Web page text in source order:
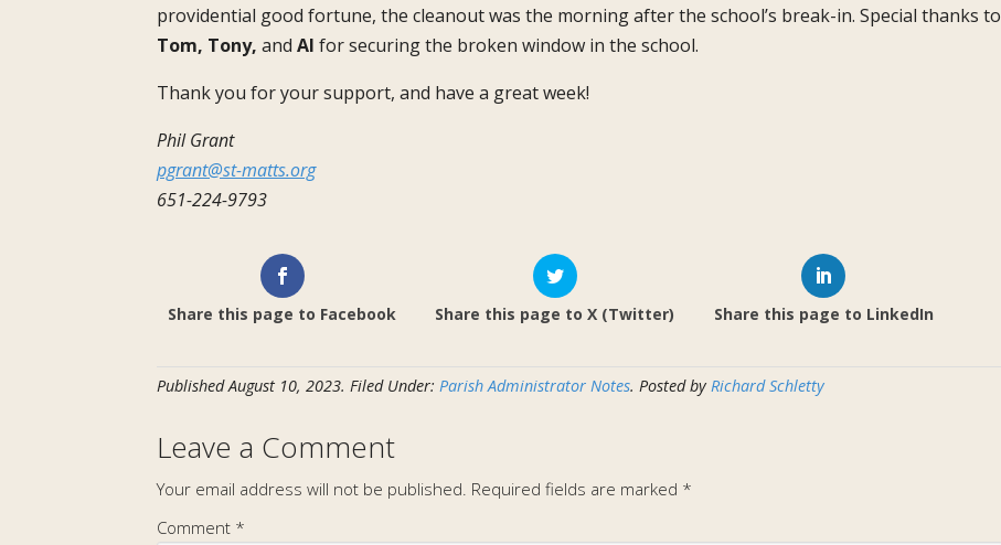
providential good fortune, the cleanout was the morning after the school’s break-in. Special thanks to
Tom, Tony, and Al for securing the broken window in the school.
Thank you for your support, and have a great week!
Phil Grant
pgrant@st-matts.org
651-224-9793
Share this page to Facebook Share this page to X (Twitter) Share this page to LinkedIn
PublishedAugust 10, 2023. Filed Under: Parish Administrator Notes. Posted by Richard Schletty
Leave a Comment
Your email address will not be published. Required fields are marked *
Comment *